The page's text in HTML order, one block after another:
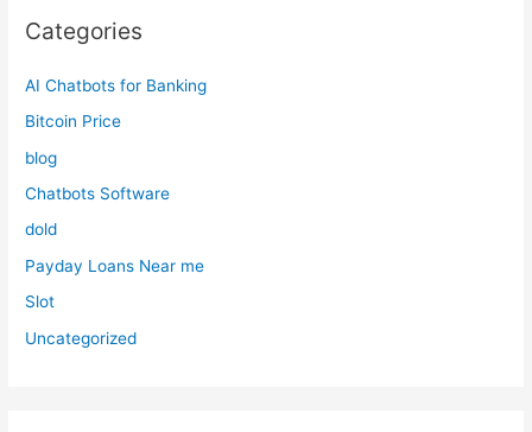
Categories
AI Chatbots for Banking
Bitcoin Price
blog
Chatbots Software
dold
Payday Loans Near me
Slot
Uncategorized